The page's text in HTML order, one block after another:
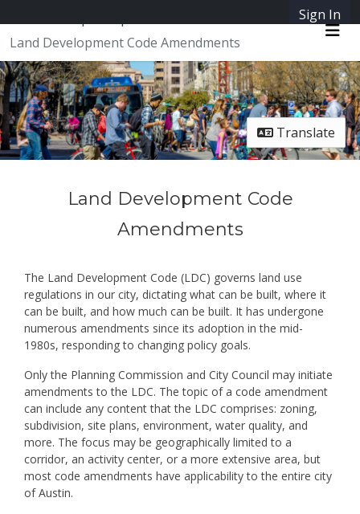
Sign In
Land Development Code Amendments
Translate
Land Development Code
Amendments
The Land Development Code (LDC) governs land use
regulations in our city, dictating what can be built, where it
can be built, and how much can be built. It has undergone
numerous amendments since its adoption in the mid-
1980s, responding to changing policy goals.
Only the Planning Commission and City Council may initiate
amendments to the LDC. The topic of a code amendment
can include any content that the LDC comprises: zoning,
subdivision, site plans, environment, water quality, and
more. The focus may be geographically limited to a
corridor, an activity center, or a more extensive area, but
most code amendments have applicability to the entire city
of Austin.